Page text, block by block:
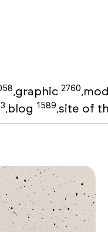
graphic 2760
blog 1589 site of